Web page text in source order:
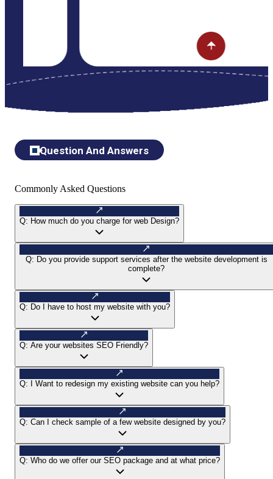
Question And Answers
Commonly Asked Questions
Q: How much do you charge for web Design?
Q: Do you provide support services after the website development is
complete?
Q: Do I have to host my website with you?
Q: Are your websites SEO Friendly?
Q: I Want to redesign my existing website can you help?
Q: Can I check sample of a few website designed by you?
Q: Who do we offer our SEO package and at what price?